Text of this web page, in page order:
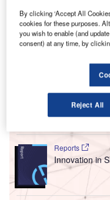
E uropean aircraft
£12m of
funding for a new
wing technology”.
The XWING BETA
near Bristol and will
engineers, as well as
Go deeper with
Reports
Innovation in
By clicking ‘Accept All
cookies for these purposes.
you wish to enable (and
consent) at any time, by
Reject All